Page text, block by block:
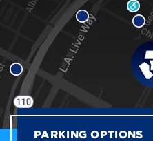
PARKING OPTIONS